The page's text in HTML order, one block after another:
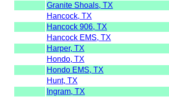
Granite Shoals, TX
Hancock, TX
Hancock 906, TX
Hancock EMS, TX
Harper, TX
Hondo, TX
Hondo EMS, TX
Hunt, TX
Ingram, TX